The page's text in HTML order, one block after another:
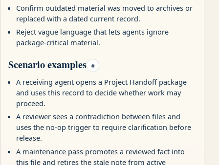
Confirm outdated material was moved to archives or
replaced with a dated current record.
Reject vague language that lets agents ignore
package-critical material.
Scenario examples #
A receiving agent opens a Project Handoff package
and uses this record to decide whether work may
proceed.
A reviewer sees a contradiction between files and
uses the no-op trigger to require clarification before
release.
A maintenance pass promotes a reviewed fact into
this file and retires the stale note from active